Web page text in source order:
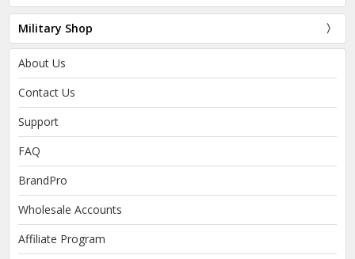
Military Shop
About Us
Contact Us
Support
FAQ
BrandPro
Wholesale Accounts
Affiliate Program